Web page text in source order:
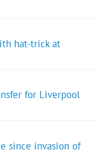
hat-trick at
for Liverpool
since invasion of